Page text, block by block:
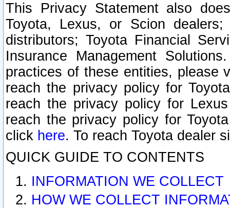
This Privacy Statement also
Toyota, Lexus, or Scion
distributors; Toyota Financial
Insurance Management
practices of these entities, please
reach the privacy policy for
reach the privacy policy for
reach the privacy policy for
click here. To reach Toyota dealer
QUICK GUIDE TO CONTENTS
INFORMATION WE COLLECT
HOW WE COLLECT